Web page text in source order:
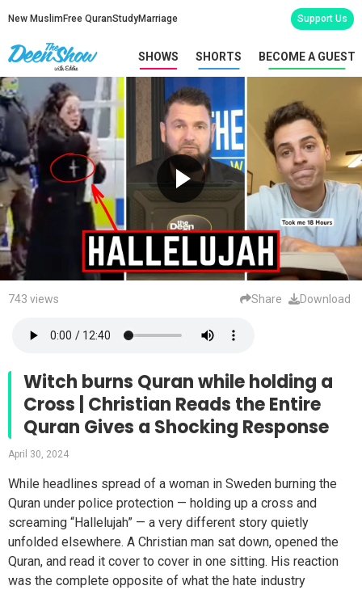
New Muslim Free QuranStudyMarriage Support Us
SHOWS SHORTS BECOME A GUEST
743 views Share Download
Witch burns Quran while holding a
Cross | Christian Reads the Entire
Quran Gives a Shocking Response
April 30, 2024
While headlines spread of a woman in Sweden burning the
Quran under police protection — holding up a cross and
screaming “Hallelujah” — a very different story quietly
unfolded elsewhere. A Christian man sat down, opened the
Quran, and read it cover to cover in one sitting. His reaction
was the complete opposite of what the hate industry